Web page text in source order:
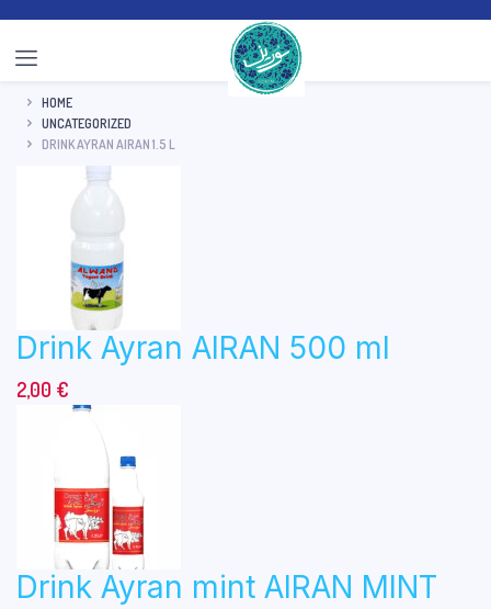
HOME
UNCATEGORIZED
DRINK AYRAN AIRAN 1.5 L
Drink Ayran AIRAN 500 ml
2,00 €
Drink Ayran mint AIRAN MINT